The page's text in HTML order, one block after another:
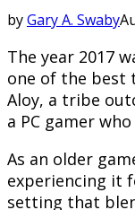
byGary A. Swaby
The year 2017
one of the best
Aloy, a tribe
a PC gamer
As an older
experiencing it
setting that